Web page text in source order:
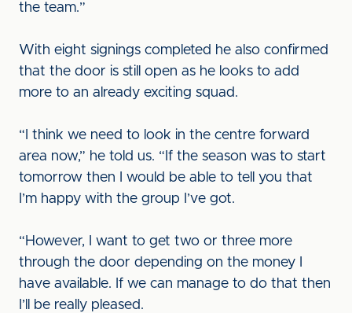
the team.”
With eight signings completed he also confirmed
that the door is still open as he looks to add
more to an already exciting squad.
“I think we need to look in the centre forward
area now,” he told us. “If the season was to start
tomorrow then I would be able to tell you that
I’m happy with the group I’ve got.
“However, I want to get two or three more
through the door depending on the money I
have available. If we can manage to do that then
I’ll be really pleased.